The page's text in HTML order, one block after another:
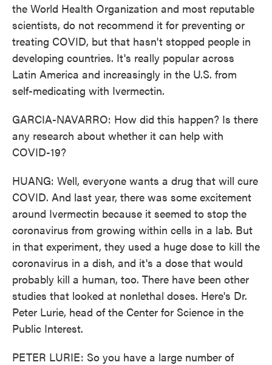
the World Health Organization and most reputable
scientists, do not recommend it for preventing or
treating COVID, but that hasn't stopped people in
developing countries. It's really popular across
Latin America and increasingly in the U.S. from
self-medicating with Ivermectin.
GARCIA-NAVARRO: How did this happen? Is there
any research about whether it can help with
COVID-19?
HUANG: Well, everyone wants a drug that will cure
COVID. And last year, there was some excitement
around Ivermectin because it seemed to stop the
coronavirus from growing within cells in a lab. But
in that experiment, they used a huge dose to kill the
coronavirus in a dish, and it's a dose that would
probably kill a human, too. There have been other
studies that looked at nonlethal doses. Here's Dr.
Peter Lurie, head of the Center for Science in the
Public Interest.
PETER LURIE: So you have a large number of